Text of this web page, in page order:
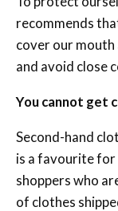
recommends
cover our mouth
and avoid close
You cannot get
Second-hand
is a favourite
shoppers who
of clothes